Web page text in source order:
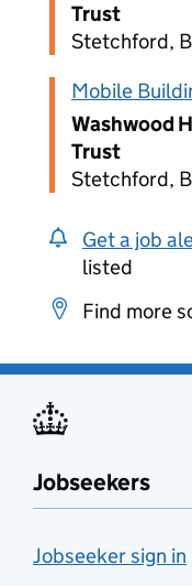
Trust
Stetchford,
Mobile
Washwood
Trust
Stetchford,
Get a job
listed
Find more
Jobseekers
Jobseeker sign in